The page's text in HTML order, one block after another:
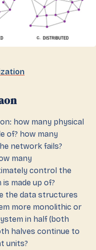
how many physical
of? how many
network fails?
many
control the
made up of?
the data structures
more monolithic or
in half (both
halves continue to
units?